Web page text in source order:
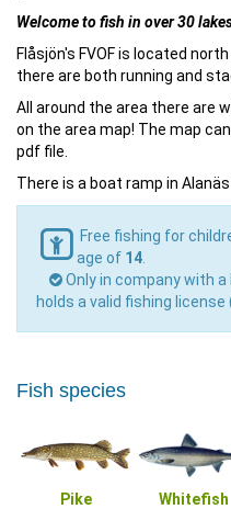
Welcome to fish in over 30
Flåsjön's FVOF is located
there are both running and
All around the area there are
on the area map! The map
pdf file.
There is a boat ramp in Alanäs
Free fishing for
age of 14
Only in company with
holds a valid fishing license
Fish species
Pike Whitefish